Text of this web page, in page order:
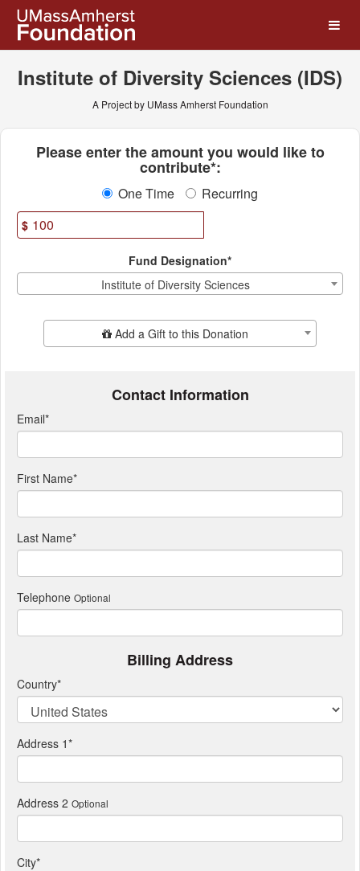
Skip
Main
UMass Amherst
Institute of Diversity Sciences (IDS)
A Project by UMass Amherst Foundation
Fields marked with an asterisk *
Please enter the amount you would like to
contribute*:
One Time Recurring
$
Fund Designation*
Institute of Diversity Sciences
Add Additional GiftAdd a Gift to this Donation
Contact Information
Email*
First Name*
Last Name*
Telephone Optional
Billing Address
Country*
Address 1*
Address 2 Optional
City*